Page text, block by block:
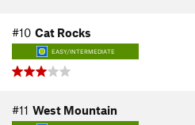
#10 Cat Rocks
EASY/INTERMEDIATE
#11 West Mountain